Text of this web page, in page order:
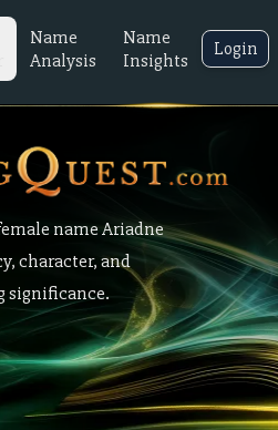
Name
Analysis
Name
Insights
Login
name Ariadne
character, and
significance.